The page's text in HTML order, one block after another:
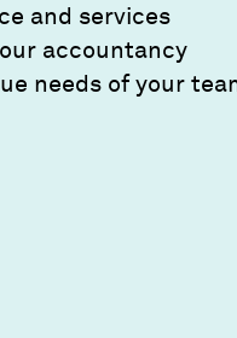
and services
accountancy
needs of your